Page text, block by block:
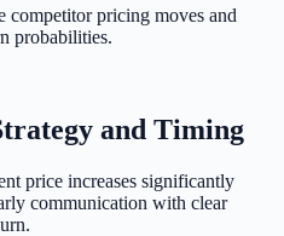
competitor pricing moves and
probabilities.
and Timing
price increases significantly
communication with clear